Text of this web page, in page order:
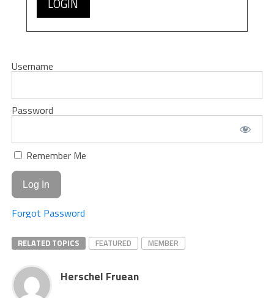
LOGIN
Username
Password
Remember Me
Forgot Password
RELATED TOPICS FEATURED MEMBER
Herschel Fruean